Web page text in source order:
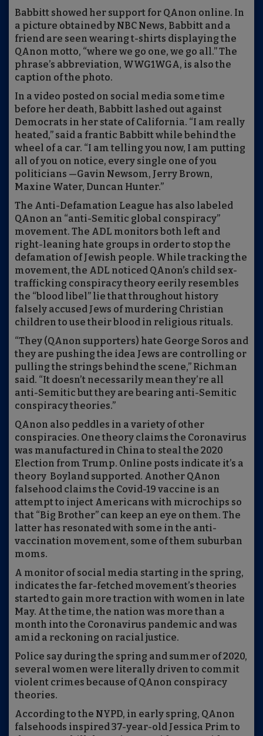
Babbitt showed her support for QAnon online. In
a picture obtained by NBC News, Babbitt and a
friend are seen wearing t-shirts displaying the
QAnon motto, “where we go one, we go all.” The
phrase’s abbreviation, WWG1WGA, is also the
caption of the photo.
In a video posted on social media some time
before her death, Babbitt lashed out against
Democrats in her state of California. “I am really
heated,” said a frantic Babbitt while behind the
wheel of a car. “I am telling you now, I am putting
all of you on notice, every single one of you
politicians —Gavin Newsom, Jerry Brown,
Maxine Water, Duncan Hunter.”
The Anti-Defamation League has also labeled
QAnon an “anti-Semitic global conspiracy”
movement. The ADL monitors both left and
right-leaning hate groups in order to stop the
defamation of Jewish people. While tracking the
movement, the ADL noticed QAnon’s child sex-
trafficking conspiracy theory eerily resembles
the “blood libel” lie that throughout history
falsely accused Jews of murdering Christian
children to use their blood in religious rituals.
“They (QAnon supporters) hate George Soros and
they are pushing the idea Jews are controlling or
pulling the strings behind the scene,” Richman
said. “It doesn’t necessarily mean they’re all
anti-Semitic but they are bearing anti-Semitic
conspiracy theories.”
QAnon also peddles in a variety of other
conspiracies. One theory claims the Coronavirus
was manufactured in China to steal the 2020
Election from Trump. Online posts indicate it’s a
theory Boyland supported. Another QAnon
falsehood claims the Covid-19 vaccine is an
attempt to inject Americans with microchips so
that “Big Brother” can keep an eye on them. The
latter has resonated with some in the anti-
vaccination movement, some of them suburban
moms.
A monitor of social media starting in the spring,
indicates the far-fetched movement’s theories
started to gain more traction with women in late
May. At the time, the nation was more than a
month into the Coronavirus pandemic and was
amid a reckoning on racial justice.
Police say during the spring and summer of 2020,
several women were literally driven to commit
violent crimes because of QAnon conspiracy
theories.
According to the NYPD, in early spring, QAnon
falsehoods inspired 37-year-old Jessica Prim to